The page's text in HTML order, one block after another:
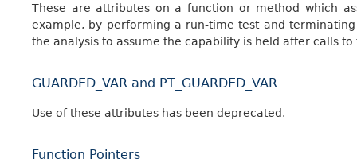
These are attributes on a function or method which
example, by performing a run-time test and
the analysis to assume the capability is held after calls
GUARDED_VAR and PT_GUARDED_VAR
Use of these attributes has been deprecated.
Function Pointers